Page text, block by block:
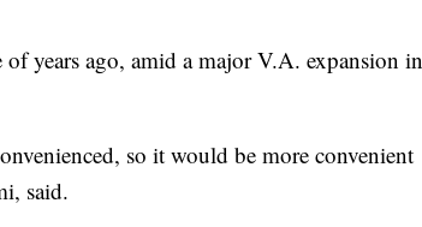
of years ago, amid a major V.A. expansion in
so it would be more convenient
said.